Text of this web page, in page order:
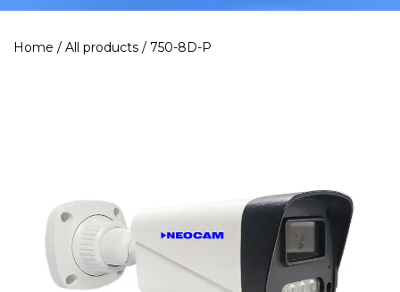
Home / All products / 750-8D-P